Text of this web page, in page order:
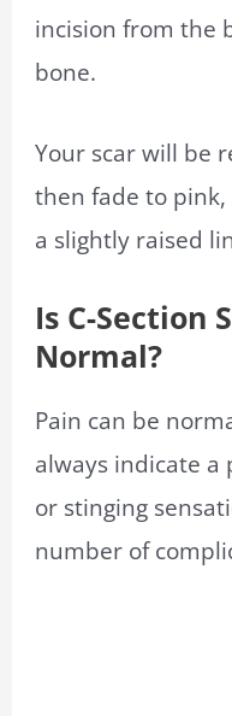
incision from the
bone.
Your scar will be
then fade to
a slightly raised
Is C-Section
Normal?
Pain can be
always indicate
or stinging
number of